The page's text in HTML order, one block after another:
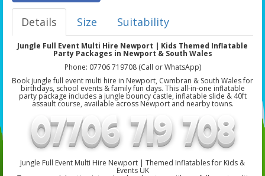
Details Size Suitability
Jungle Full Event Multi Hire Newport | Kids Themed Inflatable
Party Packages in Newport & South Wales
Phone: 07706 719708 (Call or WhatsApp)
Book jungle full event multi hire in Newport, Cwmbran & South Wales for
birthdays, school events & family fun days. This all-in-one inflatable
party package includes a jungle bouncy castle, inflatable slide & 40ft
assault course, available across Newport and nearby towns.
Jungle Full Event Multi Hire Newport | Themed Inflatables for Kids &
Events UK